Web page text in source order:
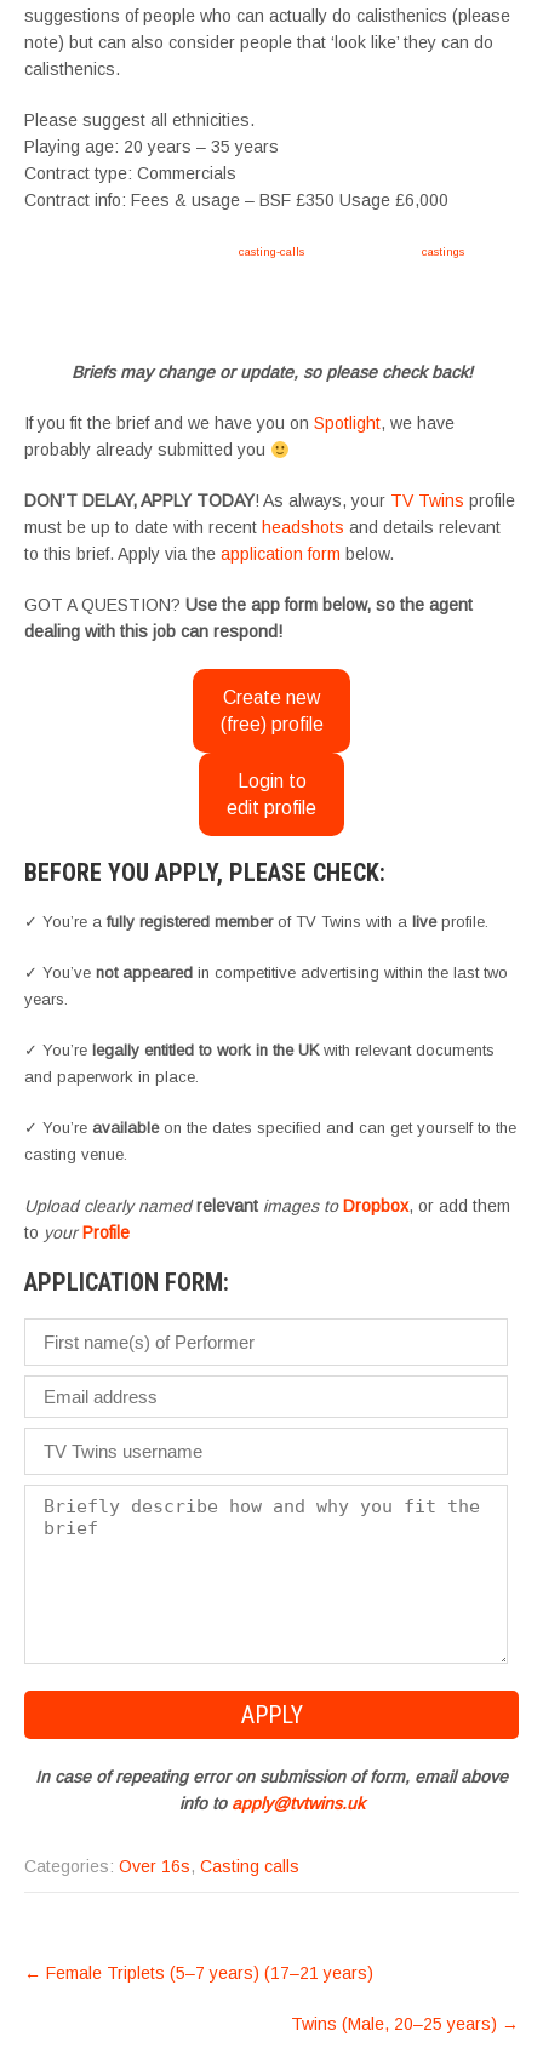
suggestions of people who can actually do calisthenics (please
note) but can also consider people that ‘look like’ they can do
calisthenics.
Please suggest all ethnicities.
Playing age: 20 years – 35 years
Contract type: Commercials
Contract info: Fees & usage – BSF £350 Usage £6,000
casting-calls castings
Briefs may change or update, so please check back!
If you fit the brief and we have you on Spotlight, we have
probably already submitted you
DON’T DELAY, APPLY TODAY! As always, your TV Twins profile
must be up to date with recent headshots and details relevant
to this brief. Apply via the application form below.
GOT A QUESTION? Use the app form below, so the agent
dealing with this job can respond!
Create new
(free) profile
Login to
edit profile
BEFORE YOU APPLY, PLEASE CHECK:
✓ You’re a fully registered memberof TV Twins with a liveprofile.
✓ You’ve not appeared in competitive advertising within the last two
years.
✓ You’re legally entitled to work in the UKwith relevant documents
and paperwork in place.
✓ You’re availableon the dates specified and can get yourself to the
casting venue.
Upload clearly namedrelevant images toDropbox, or add them
to yourProfile
APPLICATION FORM:
In case of repeating error on submission of form, email above
info to apply@tvtwins.uk
Categories: Over 16s, Casting calls
POST
← Female Triplets (5–7 years) (17–21 years)
Twins (Male, 20–25 years) →